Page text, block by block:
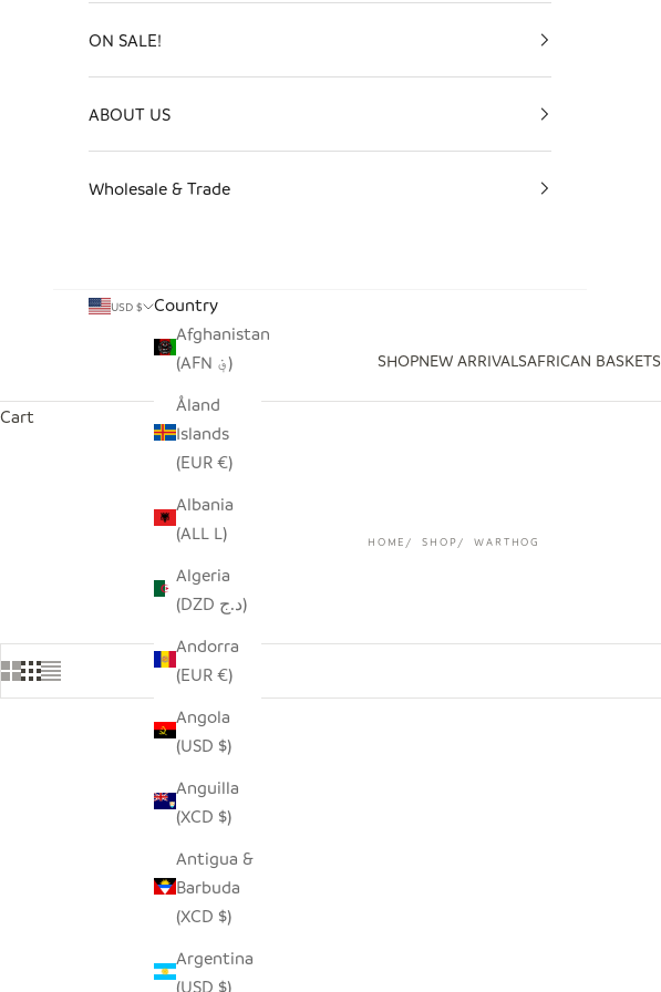
SHOPNEW ARRIVALSAFRICAN BASKETS
ON SALE!
ABOUT US
Wholesale & Trade
USD $
Country
Afghanistan
(AFN ؋)
Åland
Islands
(EUR €)
Albania
(ALL L)
Algeria
(DZD د.ج)
Andorra
(EUR €)
Angola
(USD $)
Anguilla
(XCD $)
Antigua &
Barbuda
(XCD $)
Argentina
(USD $)
Cart
HOME SHOP WARTHOG